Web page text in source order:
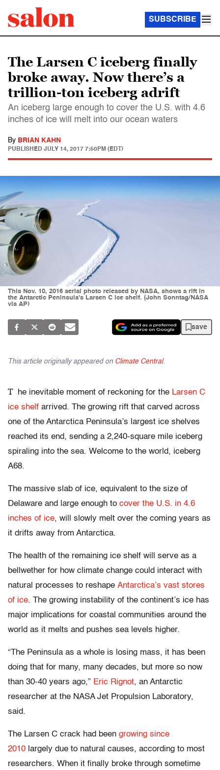
SUBSCRIBE
The Larsen C iceberg finally
broke away. Now there’s a
trillion-ton iceberg adrift
An iceberg large enough to cover the U.S. with 4.6
inches of ice will melt into our ocean waters
By BRIAN KAHN
PUBLISHED JULY 14, 2017 7:50PM (EDT)
This Nov. 10, 2016 aerial photo released by NASA, shows a rift in
the Antarctic Peninsula's Larsen C ice shelf. (John Sonntag/NASA
via AP)
save
This article originally appeared on Climate Central.
T he inevitable moment of reckoning for the Larsen C
ice shelf arrived. The growing rift that carved across
one of the Antarctica Peninsula’s largest ice shelves
reached its end, sending a 2,240-square mile iceberg
spiraling into the sea. Welcome to the world, iceberg
A68.
The massive slab of ice, equivalent to the size of
Delaware and large enough to cover the U.S. in 4.6
inches of ice, will slowly melt over the coming years as
it drifts away from Antarctica.
The health of the remaining ice shelf will serve as a
bellwether for how climate change could interact with
natural processes to reshape Antarctica’s vast stores
of ice. The growing instability of the continent’s ice has
major implications for coastal communities around the
world as it melts and pushes sea levels higher.
“The Peninsula as a whole is losing mass, it has been
doing that for many, many decades, but more so now
than 30-40 years ago,” Eric Rignot, an Antarctic
researcher at the NASA Jet Propulsion Laboratory,
said.
The Larsen C crack had been growing since
2010 largely due to natural causes, according to most
researchers. When it finally broke through sometime